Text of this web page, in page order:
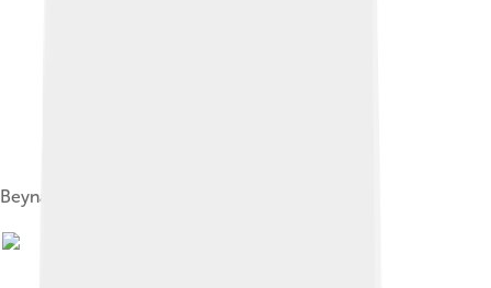
Beynac-et-Cazenac